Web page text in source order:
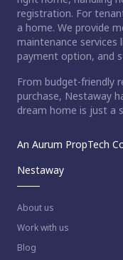
registration. For
a home. We provide
maintenance services
payment option, and
From budget-friendly
purchase, Nestaway
dream home is just a
An Aurum PropTech
Nestaway
About us
Work with us
Blog